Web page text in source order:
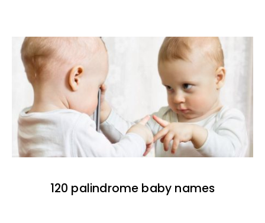
120 palindrome baby names